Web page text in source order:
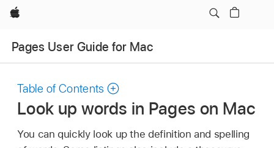
Apple
Pages User Guide for Mac
Table of Contents
Look up words in Pages on Mac
You can quickly look up the definition and spelling